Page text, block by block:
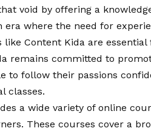
void by offering a
era where the need for
like Content Kida are
remains committed to
to follow their passions
classes.
a wide variety of online
These courses cover a